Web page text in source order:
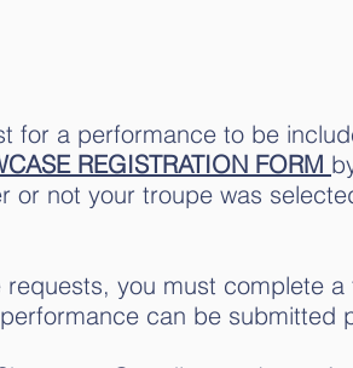
for a performance to be
REGISTRATION FORM
or not your troupe was
you must complete
can be submitted